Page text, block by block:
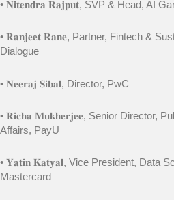
• 𝐍𝐢𝐭𝐞𝐧𝐝𝐫𝐚 𝐑𝐚𝐣𝐩𝐮𝐭, SVP & Head, AI
• 𝐑𝐚𝐧𝐣𝐞𝐞𝐭 𝐑𝐚𝐧𝐞, Partner, Fintech &
Dialogue
• 𝐍𝐞𝐞𝐫𝐚𝐣 𝐒𝐢𝐛𝐚𝐥, Director, PwC
• 𝐑𝐢𝐜𝐡𝐚 𝐌𝐮𝐤𝐡𝐞𝐫𝐣𝐞𝐞, Senior Director,
Affairs, PayU
• 𝐘𝐚𝐭𝐢𝐧 𝐊𝐚𝐭𝐲𝐚𝐥, Vice President, Data
Mastercard